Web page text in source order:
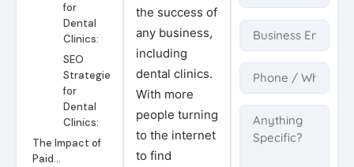
for
Dental
Clinics:
SEO
Strategies
for
Dental
Clinics:
The Impact of
Paid
the success of
any business,
including
dental clinics.
With more
people turning
to the internet
to find